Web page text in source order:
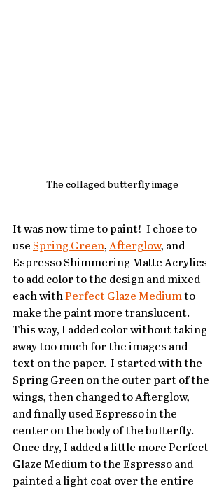
The collaged butterfly image
It was now time to paint!  I chose to
use Spring Green, Afterglow, and
Espresso Shimmering Matte Acrylics
to add color to the design and mixed
each with Perfect Glaze Medium to
make the paint more translucent.
This way, I added color without taking
away too much for the images and
text on the paper.  I started with the
Spring Green on the outer part of the
wings, then changed to Afterglow,
and finally used Espresso in the
center on the body of the butterfly.
Once dry, I added a little more Perfect
Glaze Medium to the Espresso and
painted a light coat over the entire